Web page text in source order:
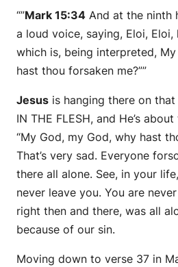
“”Mark 15:34 And at the ninth
a loud voice, saying, Eloi, Eloi,
which is, being interpreted,
hast thou forsaken me?””
Jesus is hanging there on that
IN THE FLESH, and He’s
“My God, my God, why hast
That’s very sad. Everyone
there all alone. See, in your life,
never leave you. You are
right then and there, was all
because of our sin.
Moving down to verse 37 in